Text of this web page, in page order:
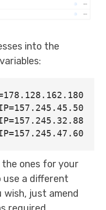
into the
=
=
=
ones for your
use a different
wish, just amend